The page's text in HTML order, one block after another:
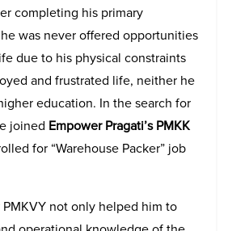
completing his primary
was never offered opportunities
due to his physical constraints
and frustrated life, neither he
education. In the search for
joined Empower Pragati’s PMKK
for “Warehouse Packer” job
not only helped him to